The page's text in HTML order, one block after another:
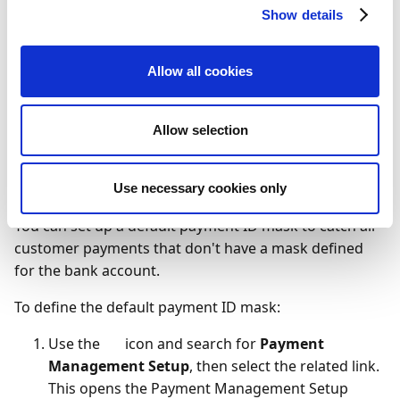
Show details
Allow all cookies
Allow selection
Use necessary cookies only
M=Modulus check digit
T=Document type
X=Ignore
To define a default payment
ID mask
You can set up a default payment ID mask to catch all
customer payments that don't have a mask defined
for the bank account.
To define the default payment ID mask:
Use the
icon and search for Payment
Management Setup, then select the related link.
This opens the Payment Management Setup